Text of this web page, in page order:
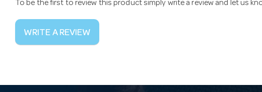
To be the first to review this product simply write a review and let us
WRITE A REVIEW